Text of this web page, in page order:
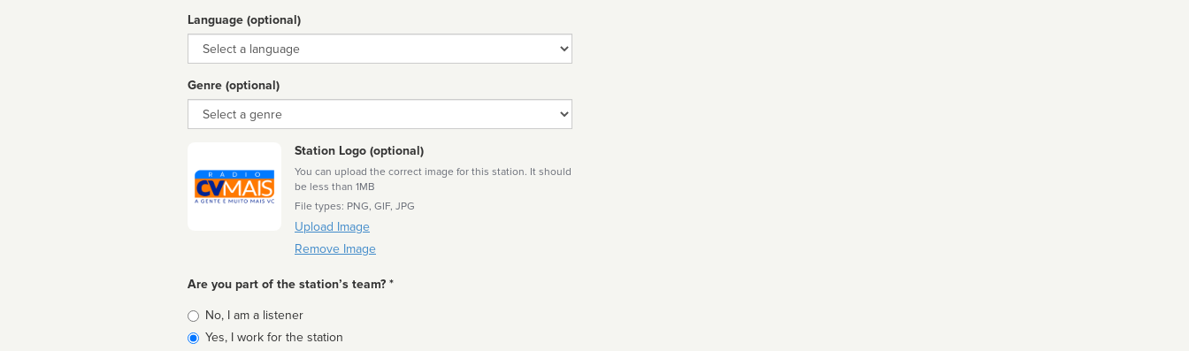
Language (optional)
Language
Genre (optional)
Genre
Station Logo (optional)
You can upload the correct image for this station. It should
be less than 1MB
File types: PNG, GIF, JPG
Upload Image
Remove Image
Are you part of the station’s team? *
Is
affiliated
No, I am a listener
Yes, I work for the station